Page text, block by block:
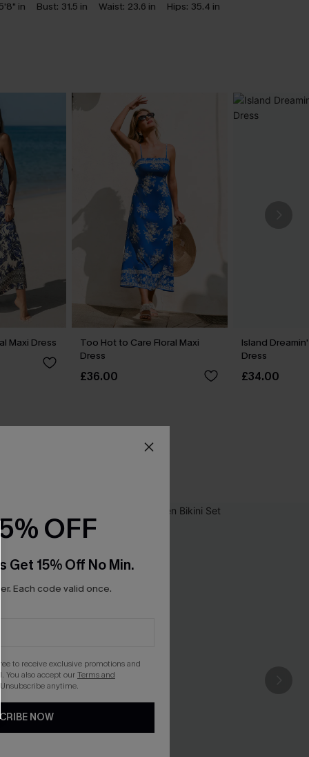
5'8" in Bust: 31.5 in Waist: 23.6 in Hips: 35.4 in
Maxi Dress
Too Hot to Care Floral Maxi
Dress
£36.00
Island
Dress
£34.00
OFF
Get 15% Off No Min.
Each code valid once.
to receive exclusive promotions and
You also accept ourTerms and
. Unsubscribe anytime.
NOW